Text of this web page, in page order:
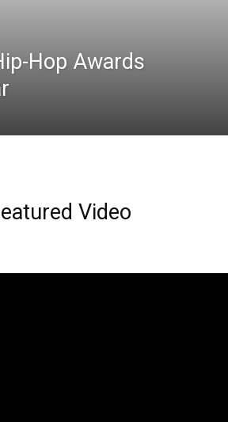
Hop Awards
Video